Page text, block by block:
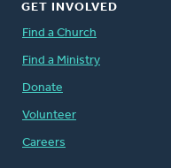
GET INVOLVED
Find a Church
Find a Ministry
Donate
Volunteer
Careers